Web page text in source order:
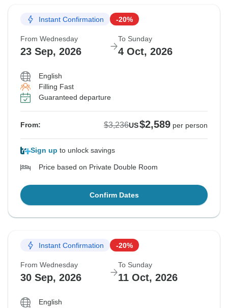
Instant Confirmation -20%
From Wednesday
23 Sep, 2026
To Sunday
4 Oct, 2026
English
Filling Fast
Guaranteed departure
From: $3,236US$2,589 per person
Sign up to unlock savings
Price based on Private Double Room
Confirm Dates
Instant Confirmation -20%
From Wednesday
30 Sep, 2026
To Sunday
11 Oct, 2026
English